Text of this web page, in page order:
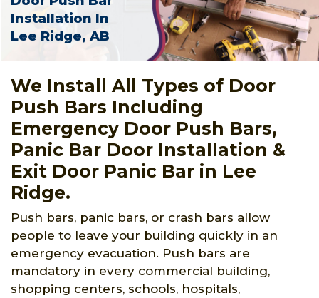
Installation In
Lee Ridge, AB
We Install All Types of Door
Push Bars Including
Emergency Door Push Bars,
Panic Bar Door Installation &
Exit Door Panic Bar in Lee
Ridge.
Push bars, panic bars, or crash bars allow
people to leave your building quickly in an
emergency evacuation. Push bars are
mandatory in every commercial building,
shopping centers, schools, hospitals,